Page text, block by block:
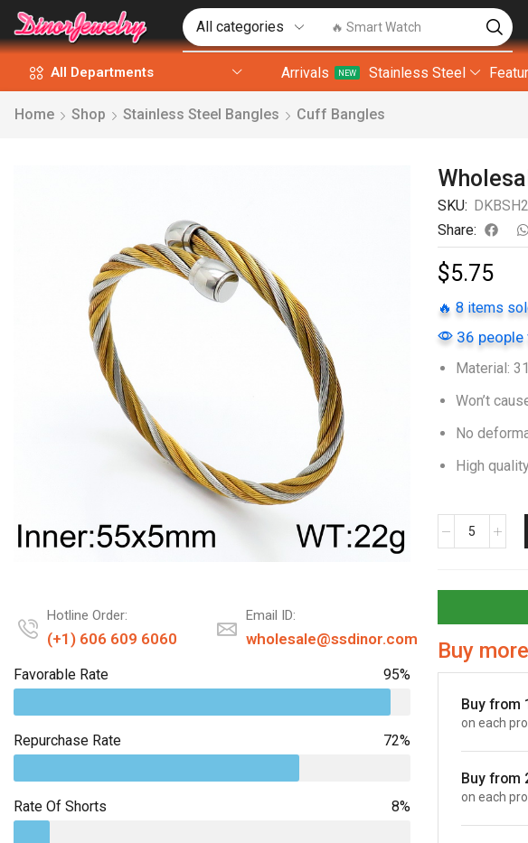
🔥 Smart Watch
All Departments Arrivals NEW Stainless Steel
Home Shop Stainless Steel Bangles Cuff Bangles
Hotline Order:
(+1) 606 609 6060
Email ID:
wholesale@ssdinor.com
Favorable Rate 95%
Repurchase Rate 72%
Rate Of Shorts 8%
SKU:
Share:
$5.75
🔥 8 items
36
Material:
Won’t
No
High
Buy
Buy from
on each
Buy from
on each